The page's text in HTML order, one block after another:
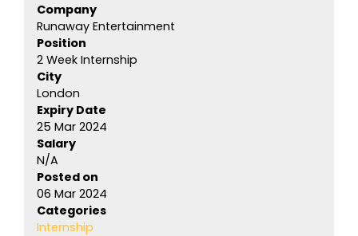
Company
Runaway Entertainment
Position
2 Week Internship
City
London
Expiry Date
25 Mar 2024
Salary
N/A
Posted on
06 Mar 2024
Categories
Internship